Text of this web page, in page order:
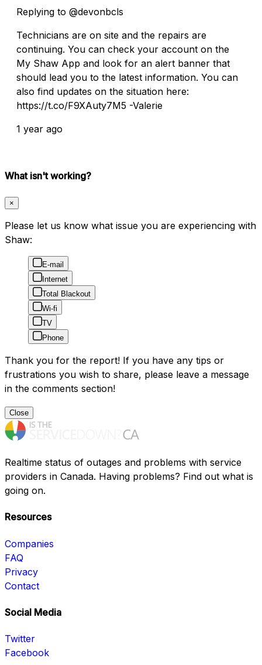
Replying to @devonbcls
Technicians are on site and the repairs are
continuing. You can check your account on the
My Shaw App and look for an alert banner that
should lead you to the latest information. You can
also find updates on the situation here:
https://t.co/F9XAuty7M5 -Valerie
1 year ago
What isn't working?
×
Please let us know what issue you are experiencing with
Shaw:
E-mail
Internet
Total Blackout
Wi-fi
TV
Phone
Thank you for the report! If you have any tips or
frustrations you wish to share, please leave a message
in the comments section!
Close
Realtime status of outages and problems with service
providers in Canada. Having problems? Find out what is
going on.
Resources
Companies
FAQ
Privacy
Contact
Social Media
Twitter
Facebook